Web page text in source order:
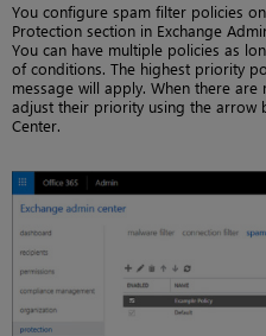
You configure spam filter policies
Protection section in Exchange
You can have multiple policies as
of conditions. The highest priority
message will apply. When there
adjust their priority using the arrow
Center.